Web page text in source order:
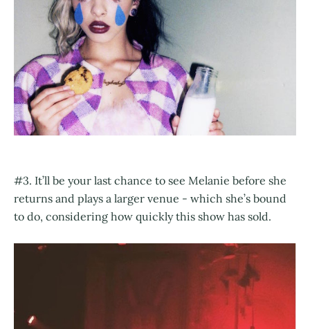
#3. It’ll be your last chance to see Melanie before she
returns and plays a larger venue - which she’s bound
to do, considering how quickly this show has sold.